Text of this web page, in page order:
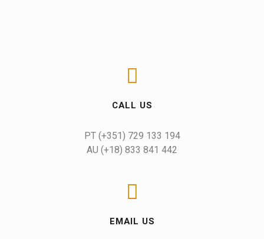
CALL US
PT (+351) 729 133 194
AU (+18) 833 841 442
EMAIL US